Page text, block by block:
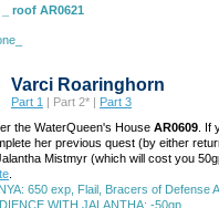
_ roof AR0621
Varci Roaringhorn
Part 1 | Part 2* |
Part 3
the WaterQueen's House AR0609 .
her previous quest (by either
Mistmyr (which will cost you
650 exp, Flail, Bracers of Defense
WITH JALANTHA: -50gp